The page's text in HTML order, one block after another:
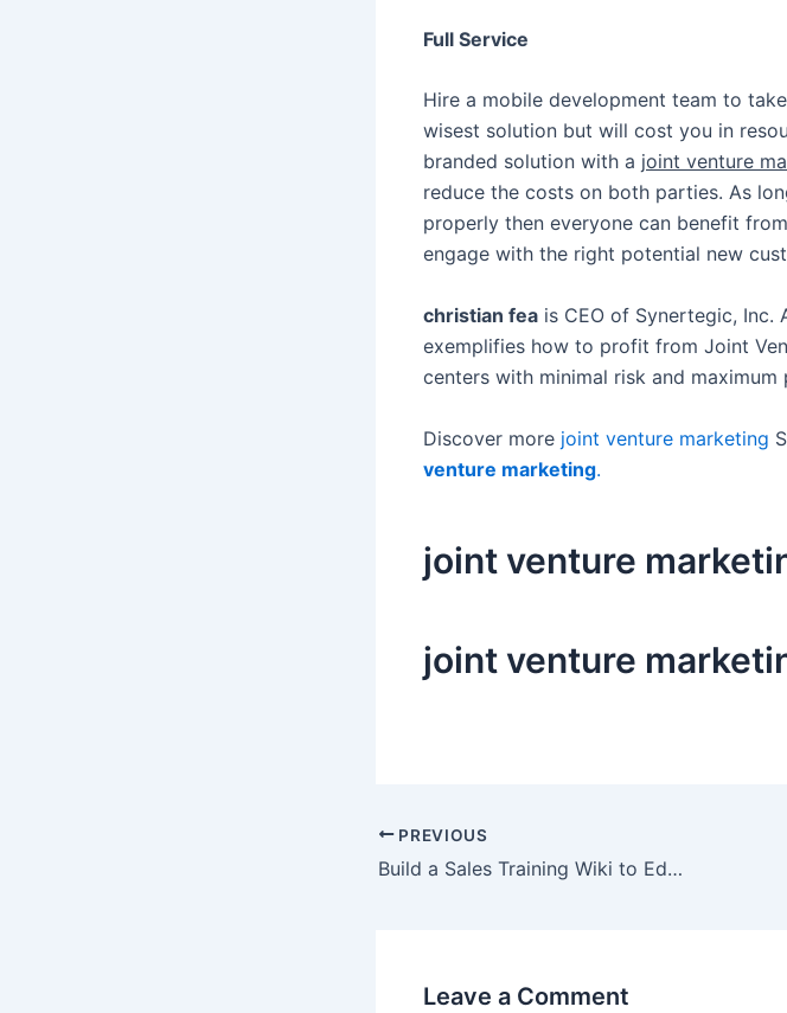
Full Service
Hire a mobile development team to
wisest solution but will cost you in
branded solution with a joint venture
reduce the costs on both parties. As
properly then everyone can benefit
engage with the right potential new
christian fea is CEO of Synertegic, Inc.
exemplifies how to profit from Joint
centers with minimal risk and
Discover more joint venture marketing
venture marketing.
joint venture
joint venture
Post
navigation
PREVIOUS
Build a Sales Training Wiki to Educate Partners to Attract New Business
Leave a Comment